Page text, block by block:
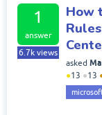
1
answer
6.7k views
How
asked
●13 ●13